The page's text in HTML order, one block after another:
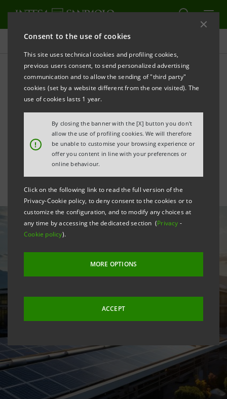
Consent to the use of cookies
This site uses technical cookies and profiling cookies,
previous users consent, to send personalized advertising
communication and to allow the sending of "third party"
cookies (set by a website different from the one visited). The
use of cookies lasts 1 year.
!
By closing the banner with the [X] button you don't
allow the use of profiling cookies. We will therefore
be unable to customise your browsing experience or
offer you content in line with your preferences or
online behaviour.
Click on the following link to read the full version of the
Privacy-Cookie policy, to deny consent to the cookies or to
customize the configuration, and to modify any choices at
any time by accessing the dedicated section (Privacy -
Cookie policy).
MORE OPTIONS
ACCEPT
All news
Renewables: agreement
with Edison Next for the
decarbonisation of
companies